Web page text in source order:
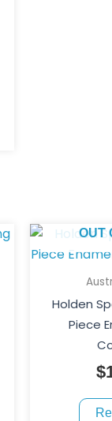
OUT
Holden
Piece
$